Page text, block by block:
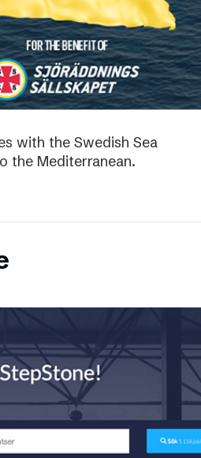
with the Swedish Sea
the Mediterranean.